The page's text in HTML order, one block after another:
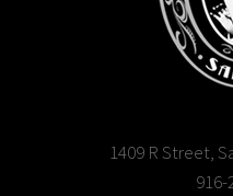
1409 R Street,
916-